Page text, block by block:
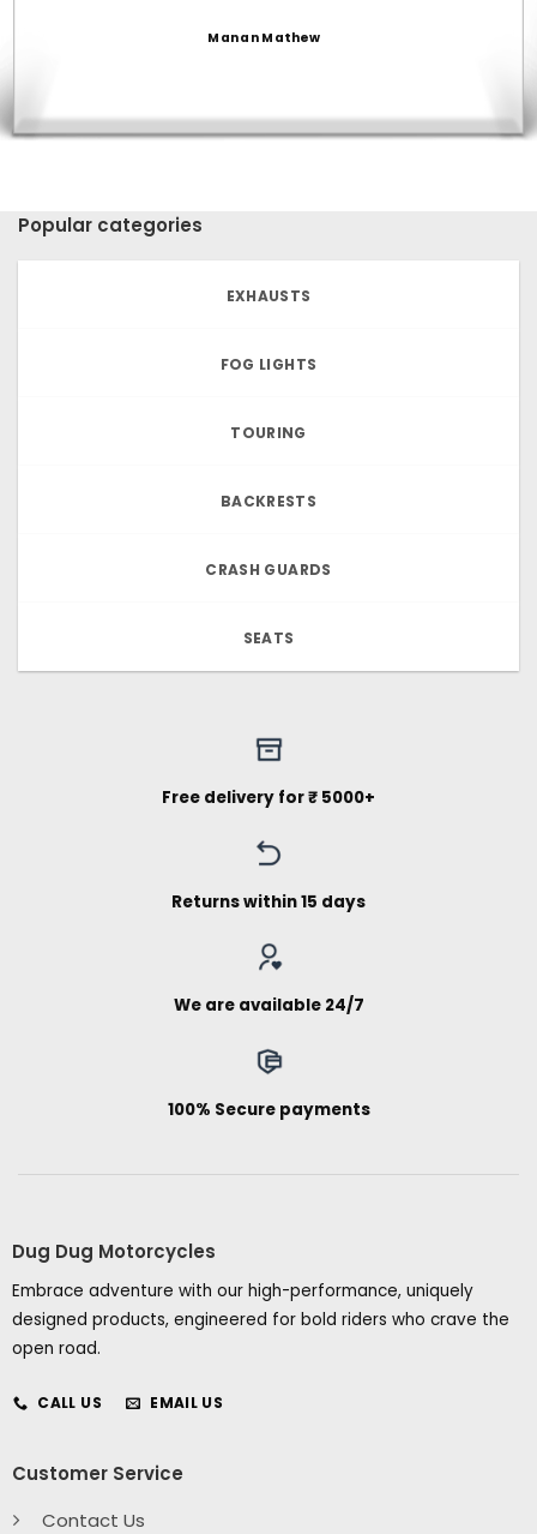
Manan Mathew
Popular categories
EXHAUSTS
FOG LIGHTS
TOURING
BACKRESTS
CRASH GUARDS
SEATS
Free delivery for ₹ 5000+
Returns within 15 days
We are available 24/7
100% Secure payments
Dug Dug Motorcycles
Embrace adventure with our high-performance, uniquely
designed products, engineered for bold riders who crave the
open road.
CALL US EMAIL US
Customer Service
Contact Us